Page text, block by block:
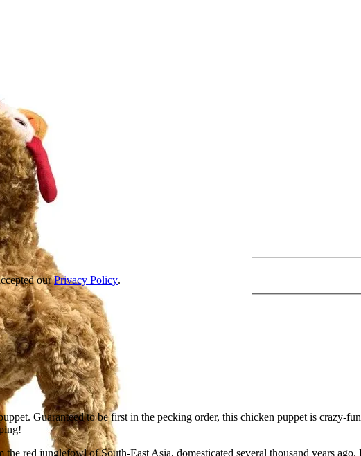
ourPrivacy Policy.
Guaranteed to be first in the pecking order, this chicken puppet is crazy-
red junglefowl of South-East Asia, domesticated several thousand years